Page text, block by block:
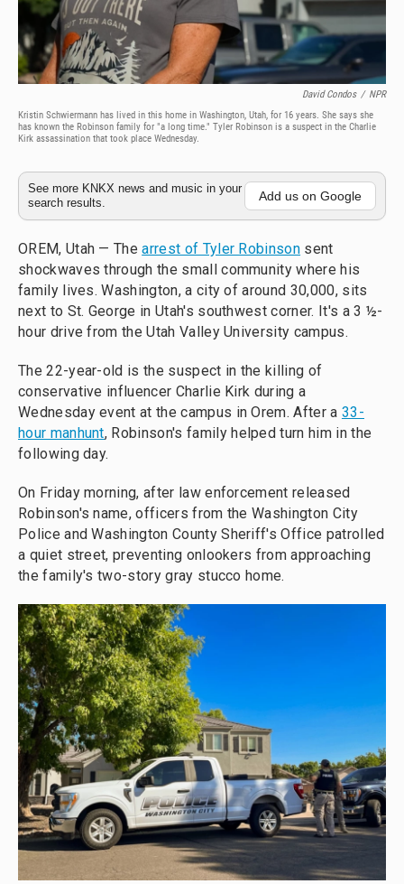
David Condos / NPR
Kristin Schwiermann has lived in this home in Washington, Utah, for 16 years. She says she
has known the Robinson family for "a long time." Tyler Robinson is a suspect in the Charlie
Kirk assassination that took place Wednesday.
See more KNKX news and music in your
search results.
Add us on Google
OREM, Utah — Thearrest of Tyler Robinson sent
shockwaves through the small community where his
family lives. Washington, a city of around 30,000, sits
next to St. George in Utah's southwest corner. It's a 3 ½-
hour drive from the Utah Valley University campus.
The 22-year-old is the suspect in the killing of
conservative influencer Charlie Kirk during a
Wednesday event at the campus in Orem. After a 33-
hour manhunt, Robinson's family helped turn him in the
following day.
On Friday morning, after law enforcement released
Robinson's name, officers from the Washington City
Police and Washington County Sheriff's Office patrolled
a quiet street, preventing onlookers from approaching
the family's two-story gray stucco home.